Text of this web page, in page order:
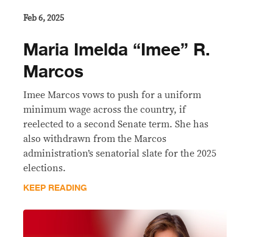
Feb 6, 2025
Maria Imelda “Imee” R.
Marcos
Imee Marcos vows to push for a uniform
minimum wage across the country, if
reelected to a second Senate term. She has
also withdrawn from the Marcos
administration’s senatorial slate for the 2025
elections.
KEEP READING